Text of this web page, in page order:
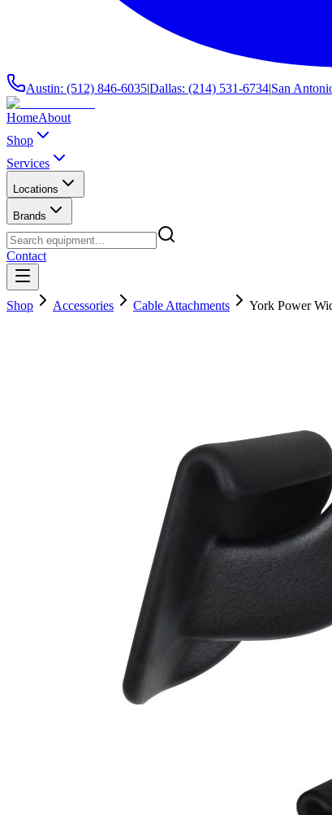
Austin: (512) 846-6035|Dallas: (214) 531-6734|San
HomeAbout
Shop
Services
Locations
Brands
Contact
Shop Accessories Cable Attachments York Power